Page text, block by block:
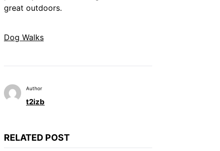
great outdoors.
Dog Walks
Author
t2izb
RELATED POST